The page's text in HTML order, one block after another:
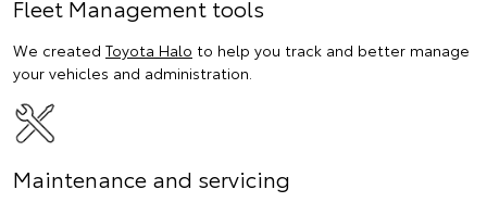
Fleet Management tools
We created Toyota Halo to help you track and better manage
your vehicles and administration.
Maintenance and servicing